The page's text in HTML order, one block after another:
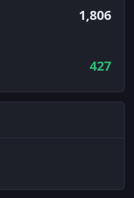
1,806
427